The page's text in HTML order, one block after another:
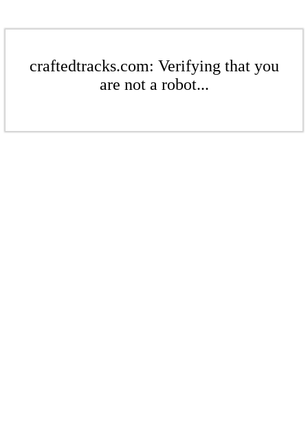
craftedtracks.com: Verifying that you
are not a robot...